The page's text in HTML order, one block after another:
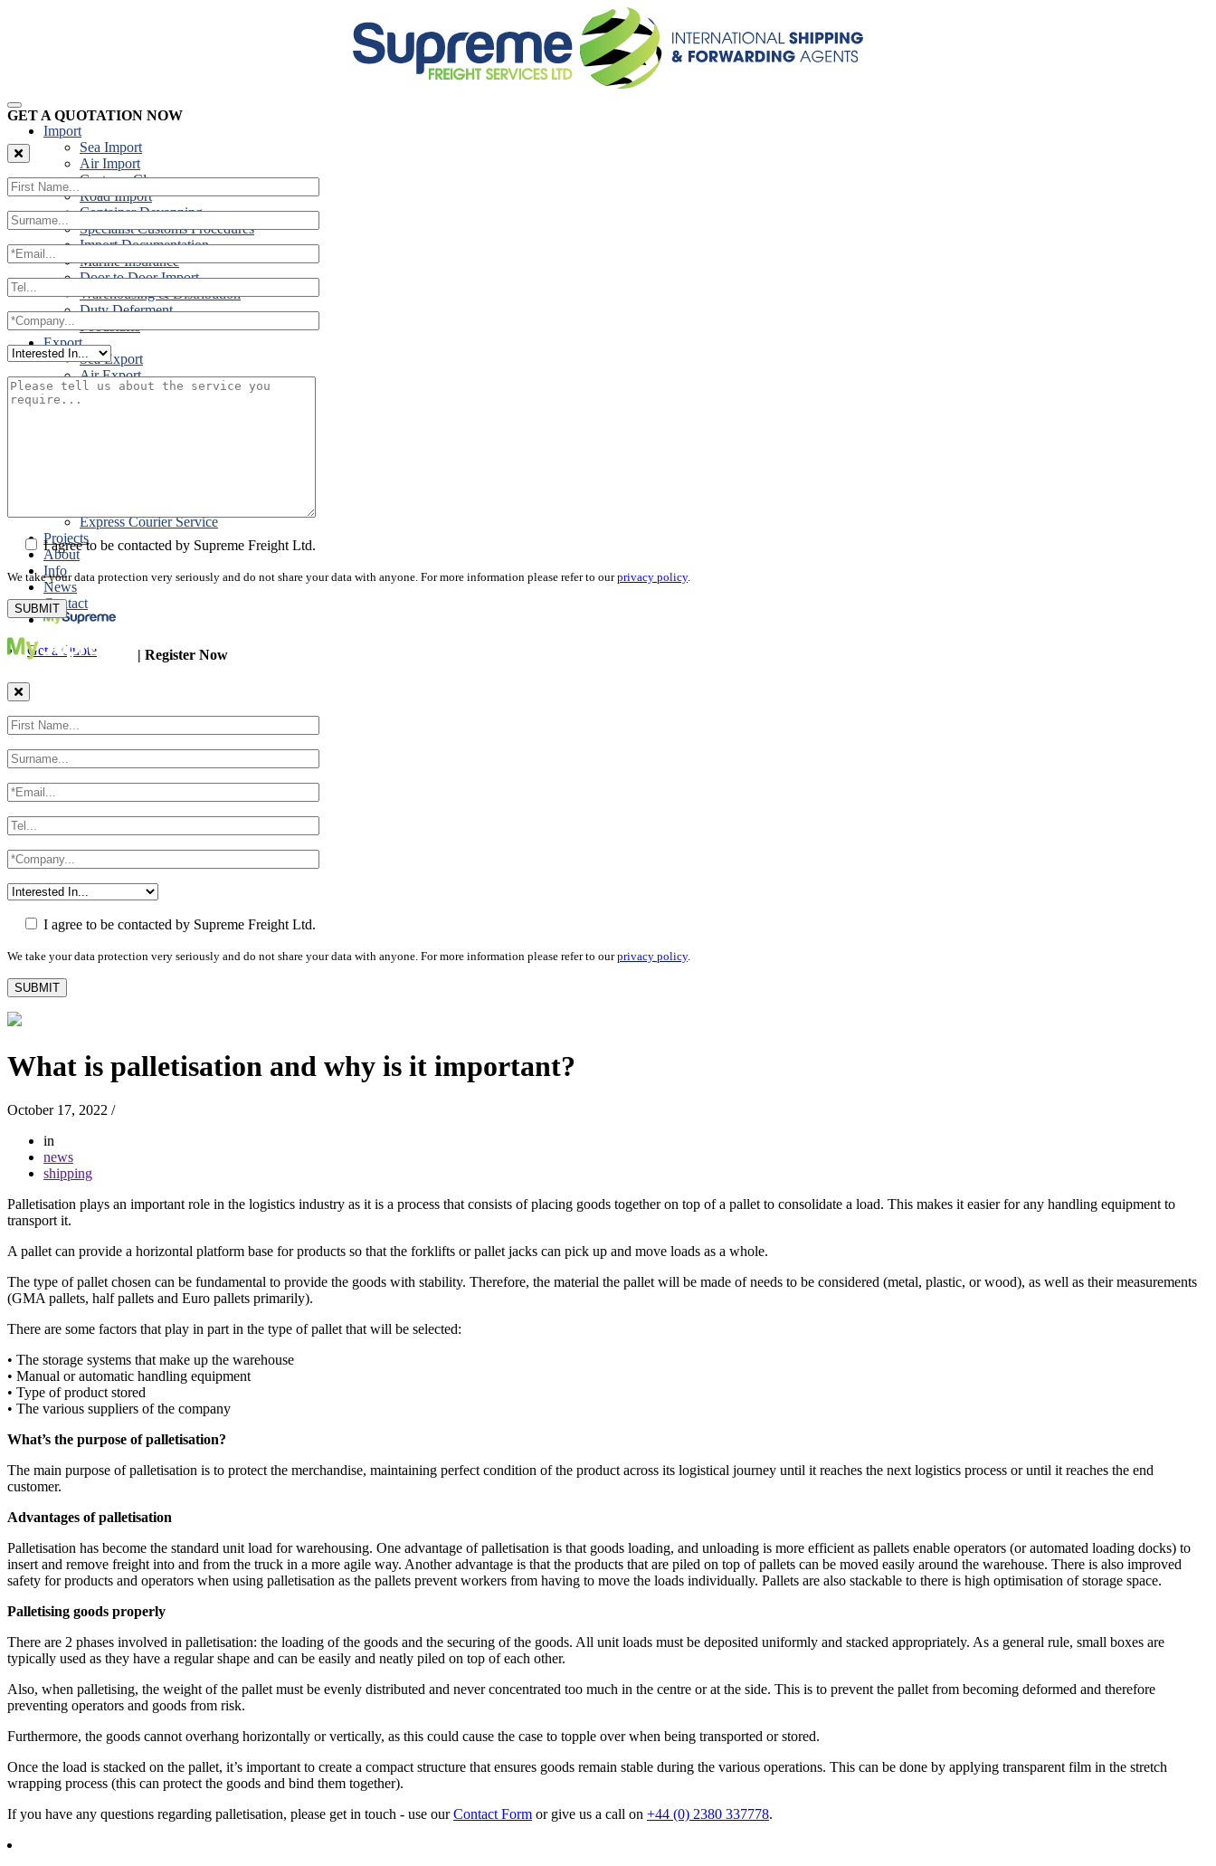
Import
Sea Import
Air Import
Customs Clearance
Road Import
Container Devanning
Specialist Customs Procedures
Import Documentation
Marine Insurance
Door to Door Import
Warehousing & Distribution
Duty Deferment
Foodstuffs
Export
Sea Export
Air Export
Door to Door Export
Express Courier Service
Projects
About
Info
News
Contact
Get a Quote
GET A QUOTATION NOW
I agree to be contacted by Supreme Freight Ltd.
We take your data protection very seriously and do not share your data with anyone. For more information please refer to ourprivacy policy.
| Register Now
I agree to be contacted by Supreme Freight Ltd.
We take your data protection very seriously and do not share your data with anyone. For more information please refer to ourprivacy policy.
What is palletisation and why is it important?
October 17, 2022 /
in
news
shipping
Palletisation plays an important role in the logistics industry as it is a process that consists of placing goods together on top of a pallet to consolidate a load. This makes it easier for any handling equipment to
transport it.
A pallet can provide a horizontal platform base for products so that the forklifts or pallet jacks can pick up and move loads as a whole.
The type of pallet chosen can be fundamental to provide the goods with stability. Therefore, the material the pallet will be made of needs to be considered (metal, plastic, or wood), as well as their measurements
(GMA pallets, half pallets and Euro pallets primarily).
There are some factors that play in part in the type of pallet that will be selected:
• The storage systems that make up the warehouse
• Manual or automatic handling equipment
• Type of product stored
• The various suppliers of the company
What’s the purpose of palletisation?
The main purpose of palletisation is to protect the merchandise, maintaining perfect condition of the product across its logistical journey until it reaches the next logistics process or until it reaches the end
customer.
Advantages of palletisation
Palletisation has become the standard unit load for warehousing. One advantage of palletisation is that goods loading, and unloading is more efficient as pallets enable operators (or automated loading docks) to
insert and remove freight into and from the truck in a more agile way. Another advantage is that the products that are piled on top of pallets can be moved easily around the warehouse. There is also improved
safety for products and operators when using palletisation as the pallets prevent workers from having to move the loads individually. Pallets are also stackable to there is high optimisation of storage space.
Palletising goods properly
There are 2 phases involved in palletisation: the loading of the goods and the securing of the goods. All unit loads must be deposited uniformly and stacked appropriately. As a general rule, small boxes are
typically used as they have a regular shape and can be easily and neatly piled on top of each other.
Also, when palletising, the weight of the pallet must be evenly distributed and never concentrated too much in the centre or at the side. This is to prevent the pallet from becoming deformed and therefore
preventing operators and goods from risk.
Furthermore, the goods cannot overhang horizontally or vertically, as this could cause the case to topple over when being transported or stored.
Once the load is stacked on the pallet, it’s important to create a compact structure that ensures goods remain stable during the various operations. This can be done by applying transparent film in the stretch
wrapping process (this can protect the goods and bind them together).
If you have any questions regarding palletisation, please get in touch - use ourContact Form or give us a call on +44 (0) 2380 337778.